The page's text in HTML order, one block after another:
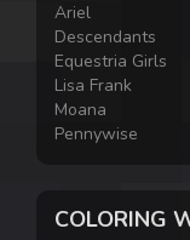
Ariel
Descendants
Equestria Girls
Lisa Frank
Moana
Pennywise
COLORING